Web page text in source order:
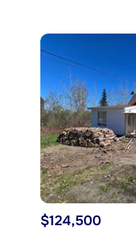
$124,500